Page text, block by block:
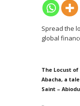
Spread the
global
The Locust
Abacha, a
Saint –